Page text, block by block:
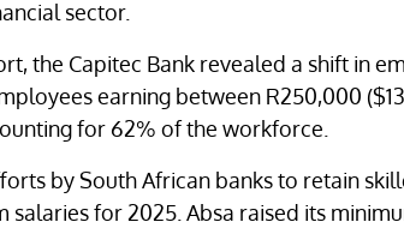
sector.
the Capitec Bank revealed a shift in
earning between R250,000
for 62% of the workforce.
by South African banks to retain
salaries for 2025. Absa raised its